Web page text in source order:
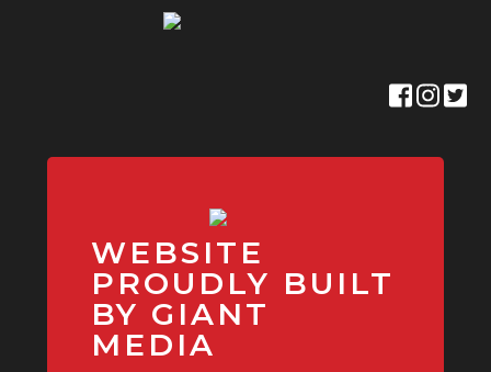
WEBSITE
PROUDLY BUILT
BY GIANT
MEDIA